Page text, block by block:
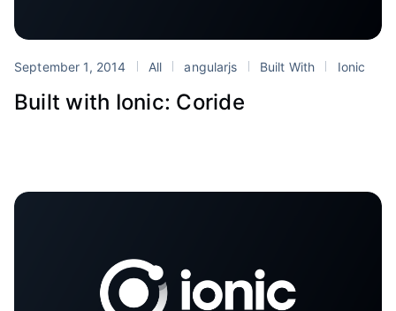
September 1, 2014 All angularjs Built With Ionic
Built with Ionic: Coride